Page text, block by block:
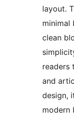
layout.
minimal
clean
readers
and
design,
modern